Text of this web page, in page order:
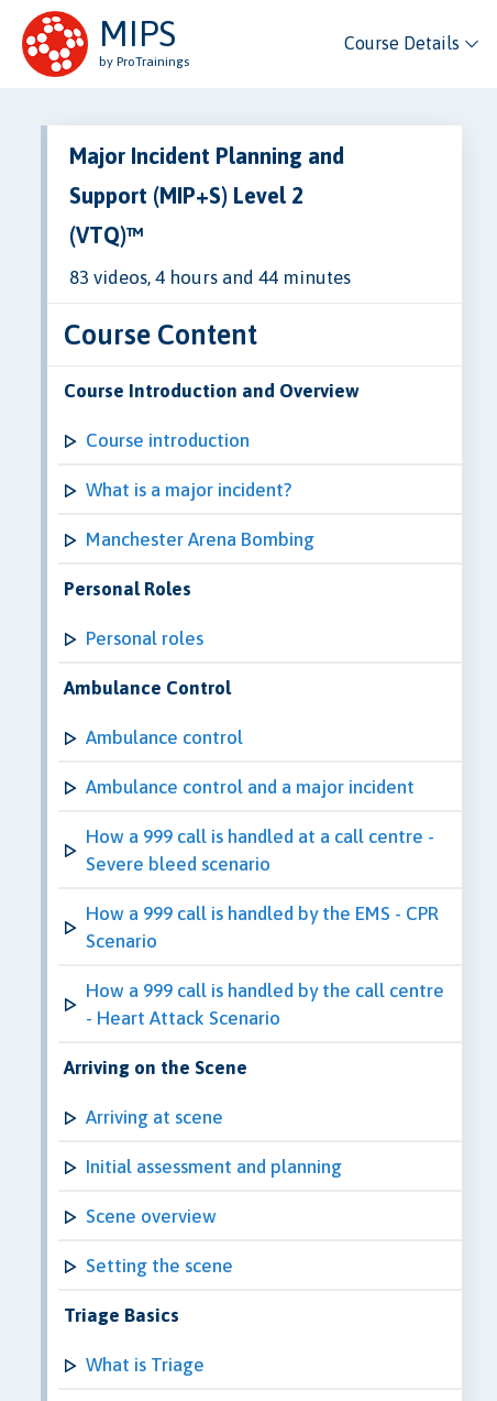
MIPS
by ProTrainings
Course Details
Major Incident Planning and
Support (MIP+S) Level 2
(VTQ)™
83 videos, 4 hours and 44 minutes
Course Content
Course Introduction and Overview
Course introduction
What is a major incident?
Manchester Arena Bombing
Personal Roles
Personal roles
Ambulance Control
Ambulance control
Ambulance control and a major incident
How a 999 call is handled at a call centre -
Severe bleed scenario
How a 999 call is handled by the EMS - CPR
Scenario
How a 999 call is handled by the call centre
- Heart Attack Scenario
Arriving on the Scene
Arriving at scene
Initial assessment and planning
Scene overview
Setting the scene
Triage Basics
What is Triage